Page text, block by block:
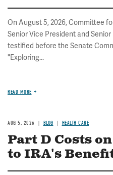
On August 5, 2026, Committee
Senior Vice President and
testified before the Senate
"Exploring...
READ MORE
AUG 5, 2026 BLOG HEALTH CARE
Part D Costs
to IRA's